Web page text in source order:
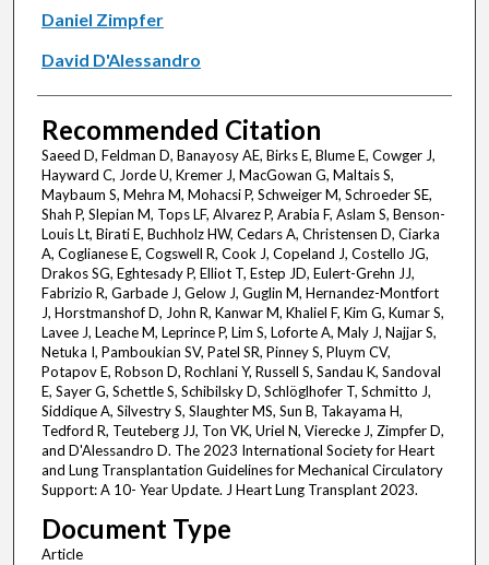
Daniel Zimpfer
David D'Alessandro
Recommended Citation
Saeed D, Feldman D, Banayosy AE, Birks E, Blume E, Cowger J,
Hayward C, Jorde U, Kremer J, MacGowan G, Maltais S,
Maybaum S, Mehra M, Mohacsi P, Schweiger M, Schroeder SE,
Shah P, Slepian M, Tops LF, Alvarez P, Arabia F, Aslam S, Benson-
Louis Lt, Birati E, Buchholz HW, Cedars A, Christensen D, Ciarka
A, Coglianese E, Cogswell R, Cook J, Copeland J, Costello JG,
Drakos SG, Eghtesady P, Elliot T, Estep JD, Eulert-Grehn JJ,
Fabrizio R, Garbade J, Gelow J, Guglin M, Hernandez-Montfort
J, Horstmanshof D, John R, Kanwar M, Khaliel F, Kim G, Kumar S,
Lavee J, Leache M, Leprince P, Lim S, Loforte A, Maly J, Najjar S,
Netuka I, Pamboukian SV, Patel SR, Pinney S, Pluym CV,
Potapov E, Robson D, Rochlani Y, Russell S, Sandau K, Sandoval
E, Sayer G, Schettle S, Schibilsky D, Schlöglhofer T, Schmitto J,
Siddique A, Silvestry S, Slaughter MS, Sun B, Takayama H,
Tedford R, Teuteberg JJ, Ton VK, Uriel N, Vierecke J, Zimpfer D,
and D'Alessandro D. The 2023 International Society for Heart
and Lung Transplantation Guidelines for Mechanical Circulatory
Support: A 10- Year Update. J Heart Lung Transplant 2023.
Document Type
Article